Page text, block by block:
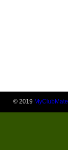
© 2019 MyClubMate